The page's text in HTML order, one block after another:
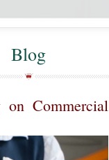
Blog
on Commercial